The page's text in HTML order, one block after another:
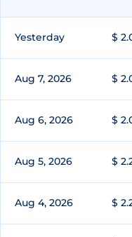
Yesterday $
Aug 7, 2026 $
Aug 6, 2026 $
Aug 5, 2026 $
Aug 4, 2026 $